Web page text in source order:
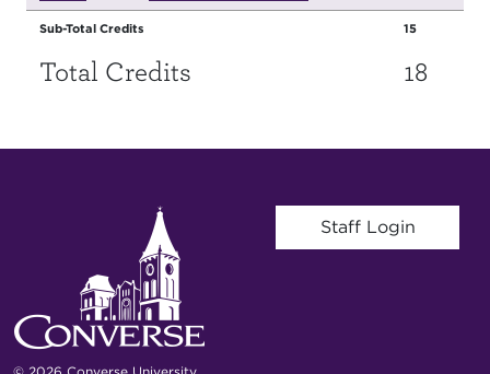
Sub-Total Credits 15
Total Credits 18
User account menu
Staff Login